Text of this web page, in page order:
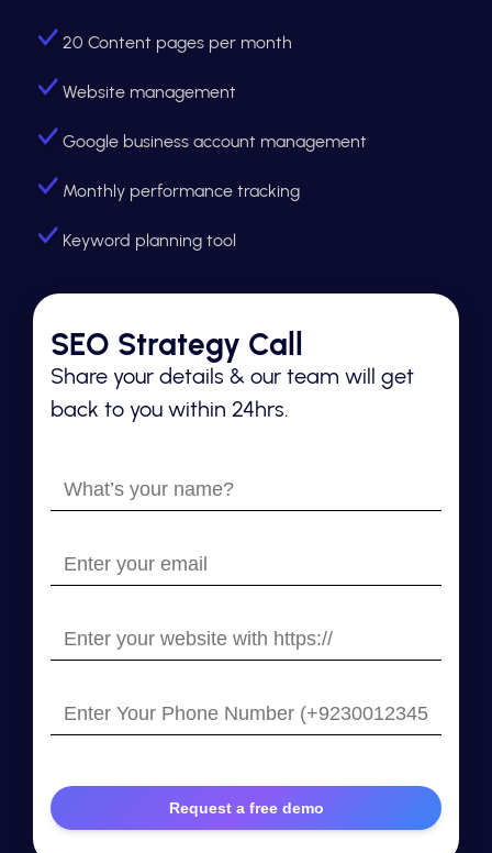
20 Content pages per month
Website management
Google business account management
Monthly performance tracking
Keyword planning tool
SEO Strategy Call
Share your details & our team will get
back to you within 24hrs.
What’s
your
Enter
your
Enter
your
with
https://
Enter
Your
Number